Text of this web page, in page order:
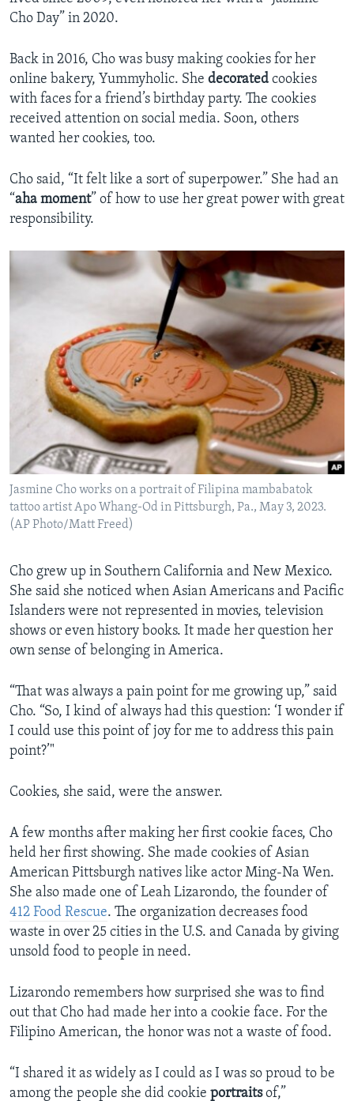
Cho Day” in 2020.
Back in 2016, Cho was busy making cookies for her
online bakery, Yummyholic. She decorated cookies
with faces for a friend’s birthday party. The cookies
received attention on social media. Soon, others
wanted her cookies, too.
Cho said, “It felt like a sort of superpower.” She had an
“aha moment” of how to use her great power with great
responsibility.
Jasmine Cho works on a portrait of Filipina mambabatok
tattoo artist Apo Whang-Od in Pittsburgh, Pa., May 3, 2023.
(AP Photo/Matt Freed)
Cho grew up in Southern California and New Mexico.
She said she noticed when Asian Americans and Pacific
Islanders were not represented in movies, television
shows or even history books. It made her question her
own sense of belonging in America.
“That was always a pain point for me growing up,” said
Cho. “So, I kind of always had this question: ‘I wonder if
I could use this point of joy for me to address this pain
point?’"
Cookies, she said, were the answer.
A few months after making her first cookie faces, Cho
held her first showing. She made cookies of Asian
American Pittsburgh natives like actor Ming-Na Wen.
She also made one of Leah Lizarondo, the founder of
412 Food Rescue. The organization decreases food
waste in over 25 cities in the U.S. and Canada by giving
unsold food to people in need.
Lizarondo remembers how surprised she was to find
out that Cho had made her into a cookie face. For the
Filipino American, the honor was not a waste of food.
“I shared it as widely as I could as I was so proud to be
among the people she did cookie portraitsof,”